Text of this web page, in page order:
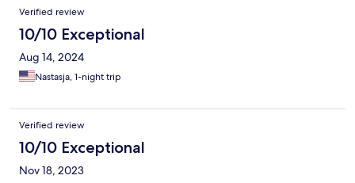
Verified review
10/10 Exceptional
Aug 14, 2024
Nastasja, 1-night trip
Verified review
10/10 Exceptional
Nov 18, 2023